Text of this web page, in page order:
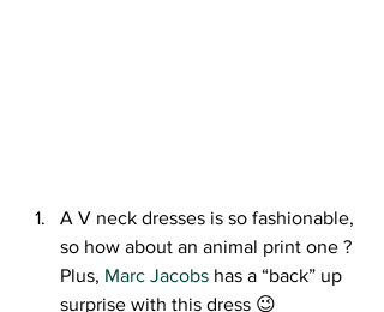
A V neck dresses is so fashionable,
so how about an animal print one ?
Plus, Marc Jacobs has a “back” up
surprise with this dress 😉